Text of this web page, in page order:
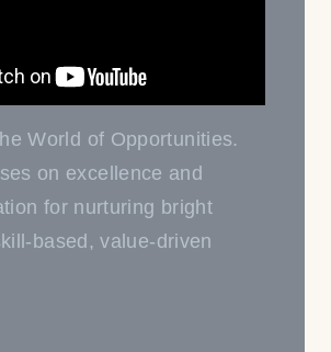
World of Opportunities.
on excellence and
for nurturing bright
based, value-driven